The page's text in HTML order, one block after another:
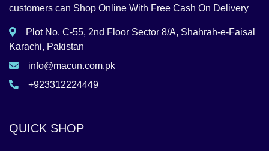
customers can Shop Online With Free Cash On Delivery
Plot No. C-55, 2nd Floor Sector 8/A, Shahrah-e-Faisal
Karachi, Pakistan
info@macun.com.pk
+923312224449
QUICK SHOP